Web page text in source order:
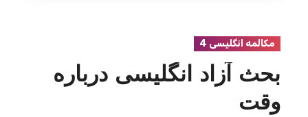
مکالمه انگلیسی 4
بحث آزاد انگلیسی درباره
وقت